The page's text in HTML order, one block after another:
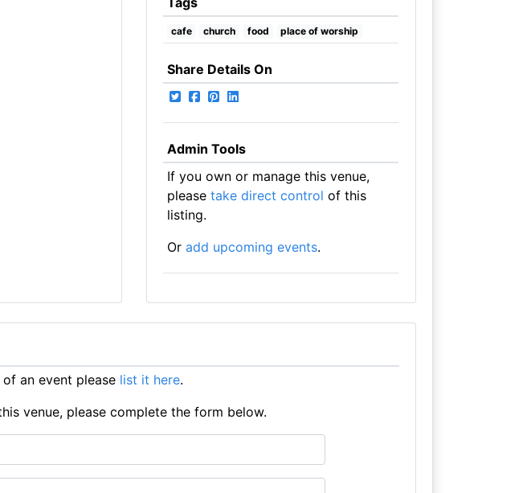
cafe church food place of worship
Share Details On
Admin Tools
If you own or manage this venue,
please take direct control of this
listing.
Or add upcoming events.
an event please list it here.
venue, please complete the form below.